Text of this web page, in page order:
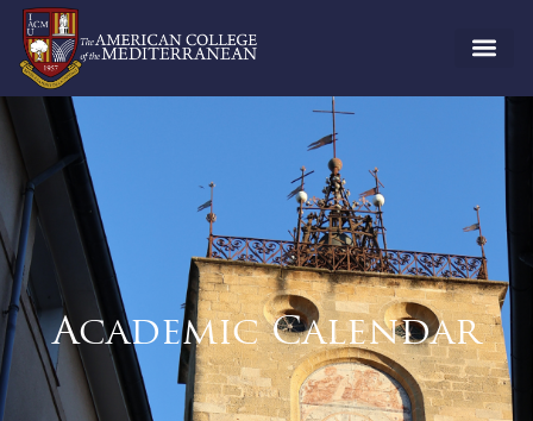
Academic Calendar